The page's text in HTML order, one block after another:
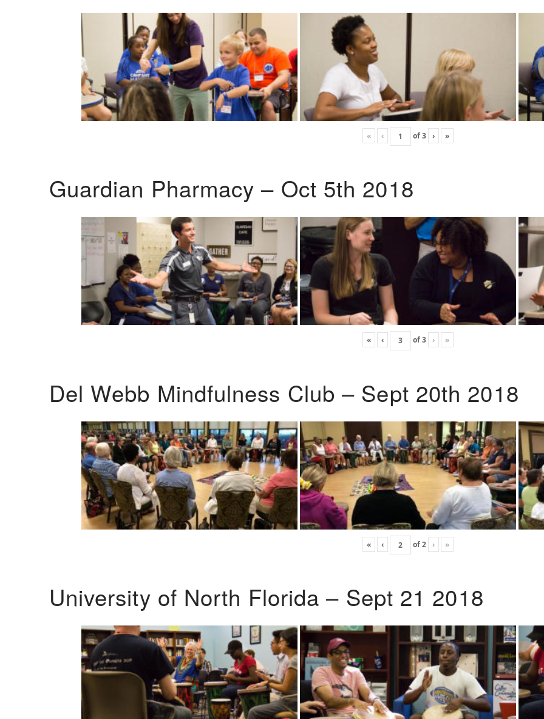
« ‹ of3 › »
Guardian Pharmacy – Oct 5th 2018
« ‹ of3 › »
Del Webb Mindfulness Club – Sept 20th 2018
« ‹ of2 › »
University of North Florida – Sept 21 2018